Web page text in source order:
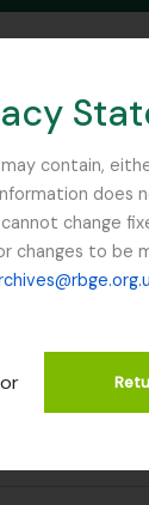
contain,
does
change
changes to
or
IN BROWSE
filter: